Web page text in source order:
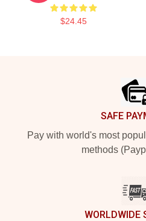
$24.45
SAFE
Pay with world's most
methods
WORLDWIDE